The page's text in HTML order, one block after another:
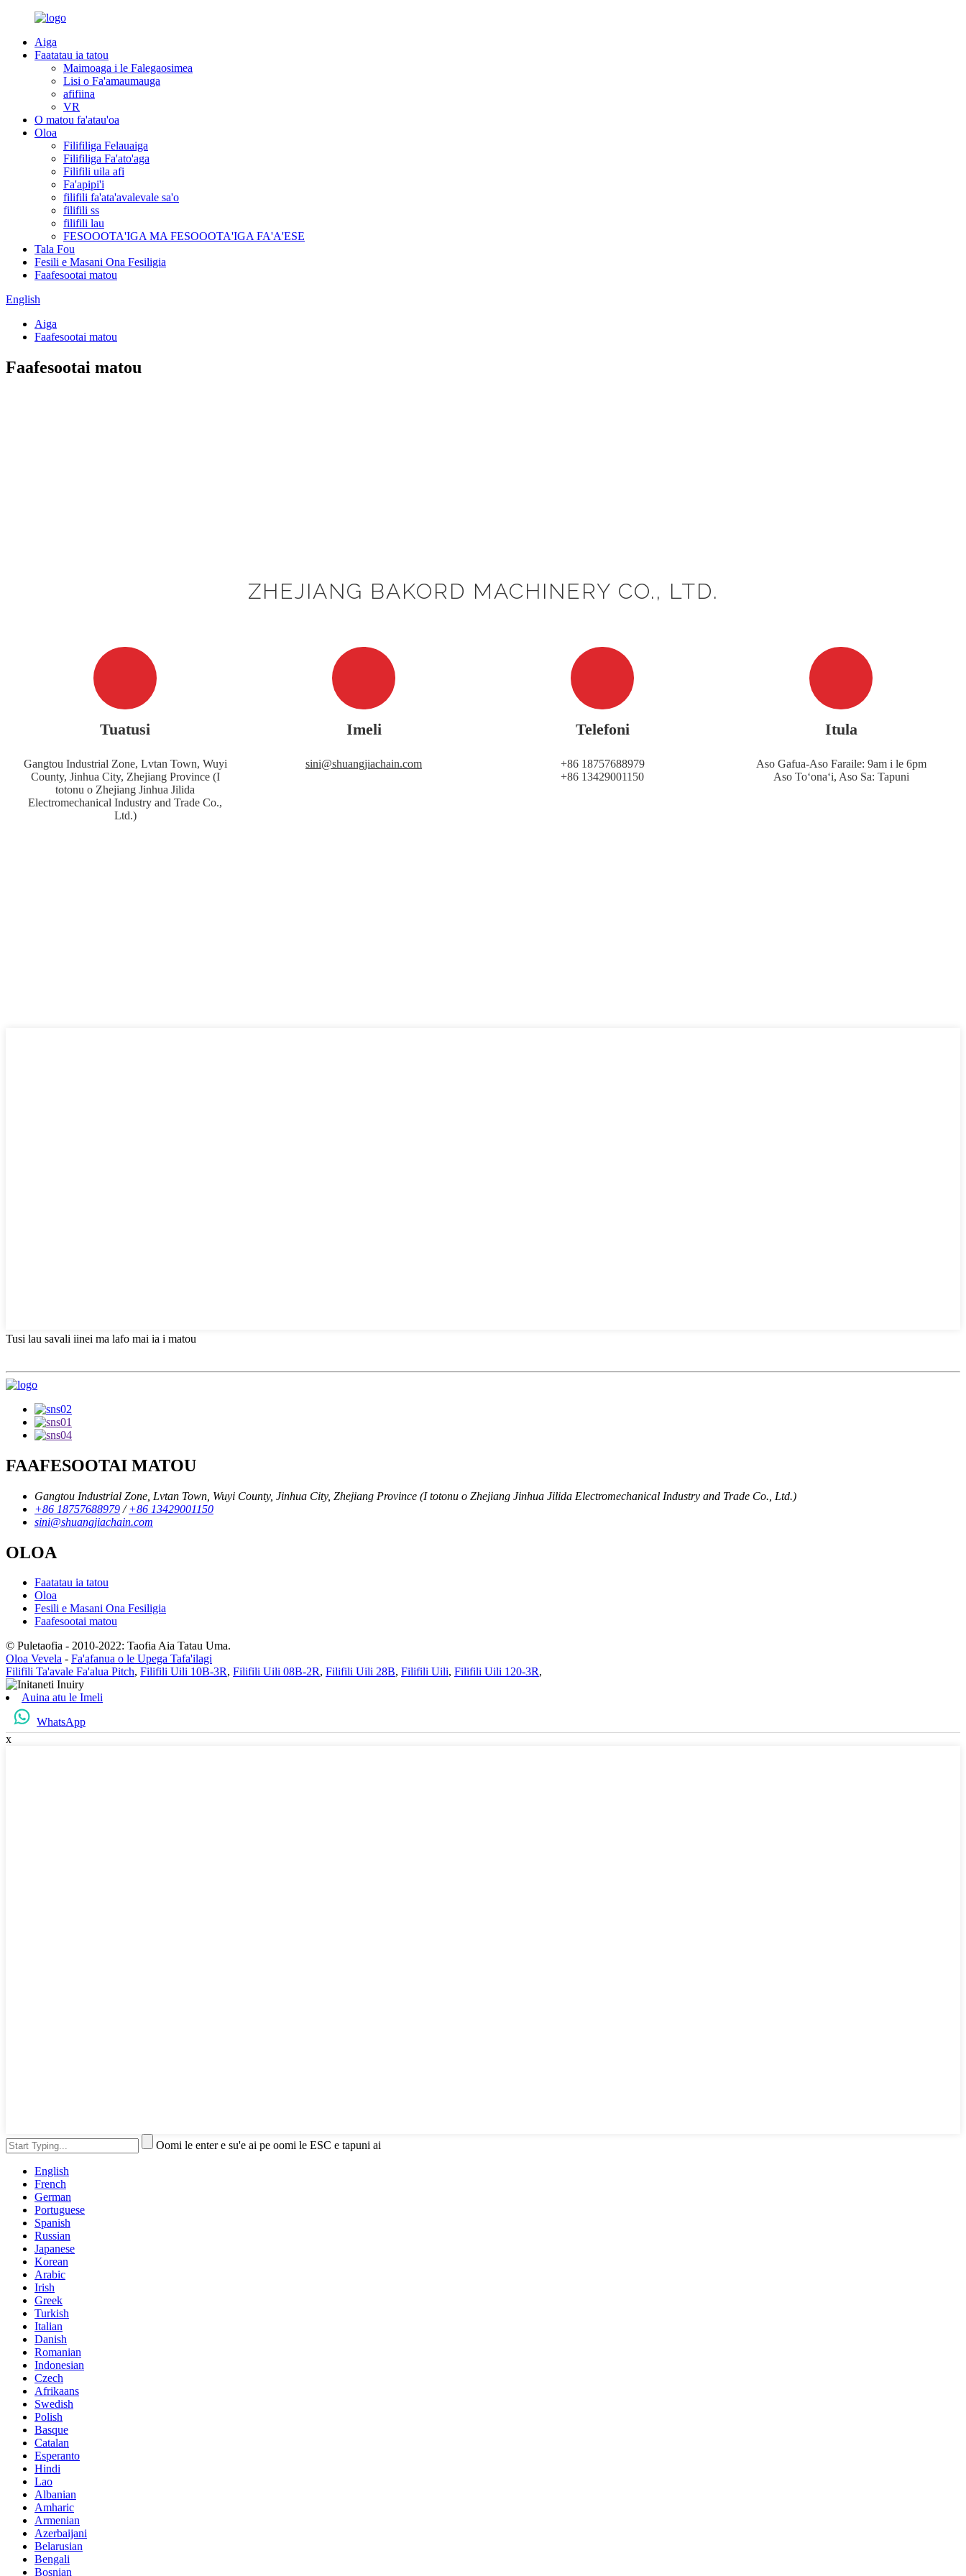
Aiga
Faatatau ia tatou
Maimoaga i le Falegaosimea
Lisi o Fa'amaumauga
afifiina
VR
O matou fa'atau'oa
Oloa
Filifiliga Felauaiga
Filifiliga Fa'ato'aga
Filifili uila afi
Fa'apipi'i
filifili fa'ata'avalevale sa'o
filifili ss
filifili lau
FESOOOTA'IGA MA FESOOOTA'IGA FA'A'ESE
Tala Fou
Fesili e Masani Ona Fesiligia
Faafesootai matou
English
Aiga
Faafesootai matou
Faafesootai matou
ZHEJIANG BAKORD MACHINERY CO., LTD.
Tuatusi
Gangtou Industrial Zone, Lvtan Town, Wuyi
County, Jinhua City, Zhejiang Province (I
totonu o Zhejiang Jinhua Jilida
Electromechanical Industry and Trade Co.,
Ltd.)
Imeli
sini@shuangjiachain.com
Telefoni
+86 18757688979
+86 13429001150
Itula
Aso Gafua-Aso Faraile: 9am i le 6pm
Aso Toʻonaʻi, Aso Sa: Tapuni
Tusi lau savali iinei ma lafo mai ia i matou
FAAFESOOTAI MATOU
Gangtou Industrial Zone, Lvtan Town, Wuyi County, Jinhua City, Zhejiang Province (I totonu o Zhejiang Jinhua Jilida Electromechanical Industry and Trade Co., Ltd.)
+86 18757688979 /+86 13429001150
sini@shuangjiachain.com
OLOA
Faatatau ia tatou
Oloa
Fesili e Masani Ona Fesiligia
Faafesootai matou
© Puletaofia - 2010-2022: Taofia Aia Tatau Uma.
Oloa Vevela - Fa'afanua o le Upega Tafa'ilagi
Filifili Ta'avale Fa'alua Pitch, Filifili Uili 10B-3R, Filifili Uili 08B-2R, Filifili Uili 28B, Filifili Uili, Filifili Uili 120-3R,
Auina atu le Imeli
WhatsApp
x
Oomi le enter e su'e ai pe oomi le ESC e tapuni ai
English
French
German
Portuguese
Spanish
Russian
Japanese
Korean
Arabic
Irish
Greek
Turkish
Italian
Danish
Romanian
Indonesian
Czech
Afrikaans
Swedish
Polish
Basque
Catalan
Esperanto
Hindi
Lao
Albanian
Amharic
Armenian
Azerbaijani
Belarusian
Bengali
Bosnian